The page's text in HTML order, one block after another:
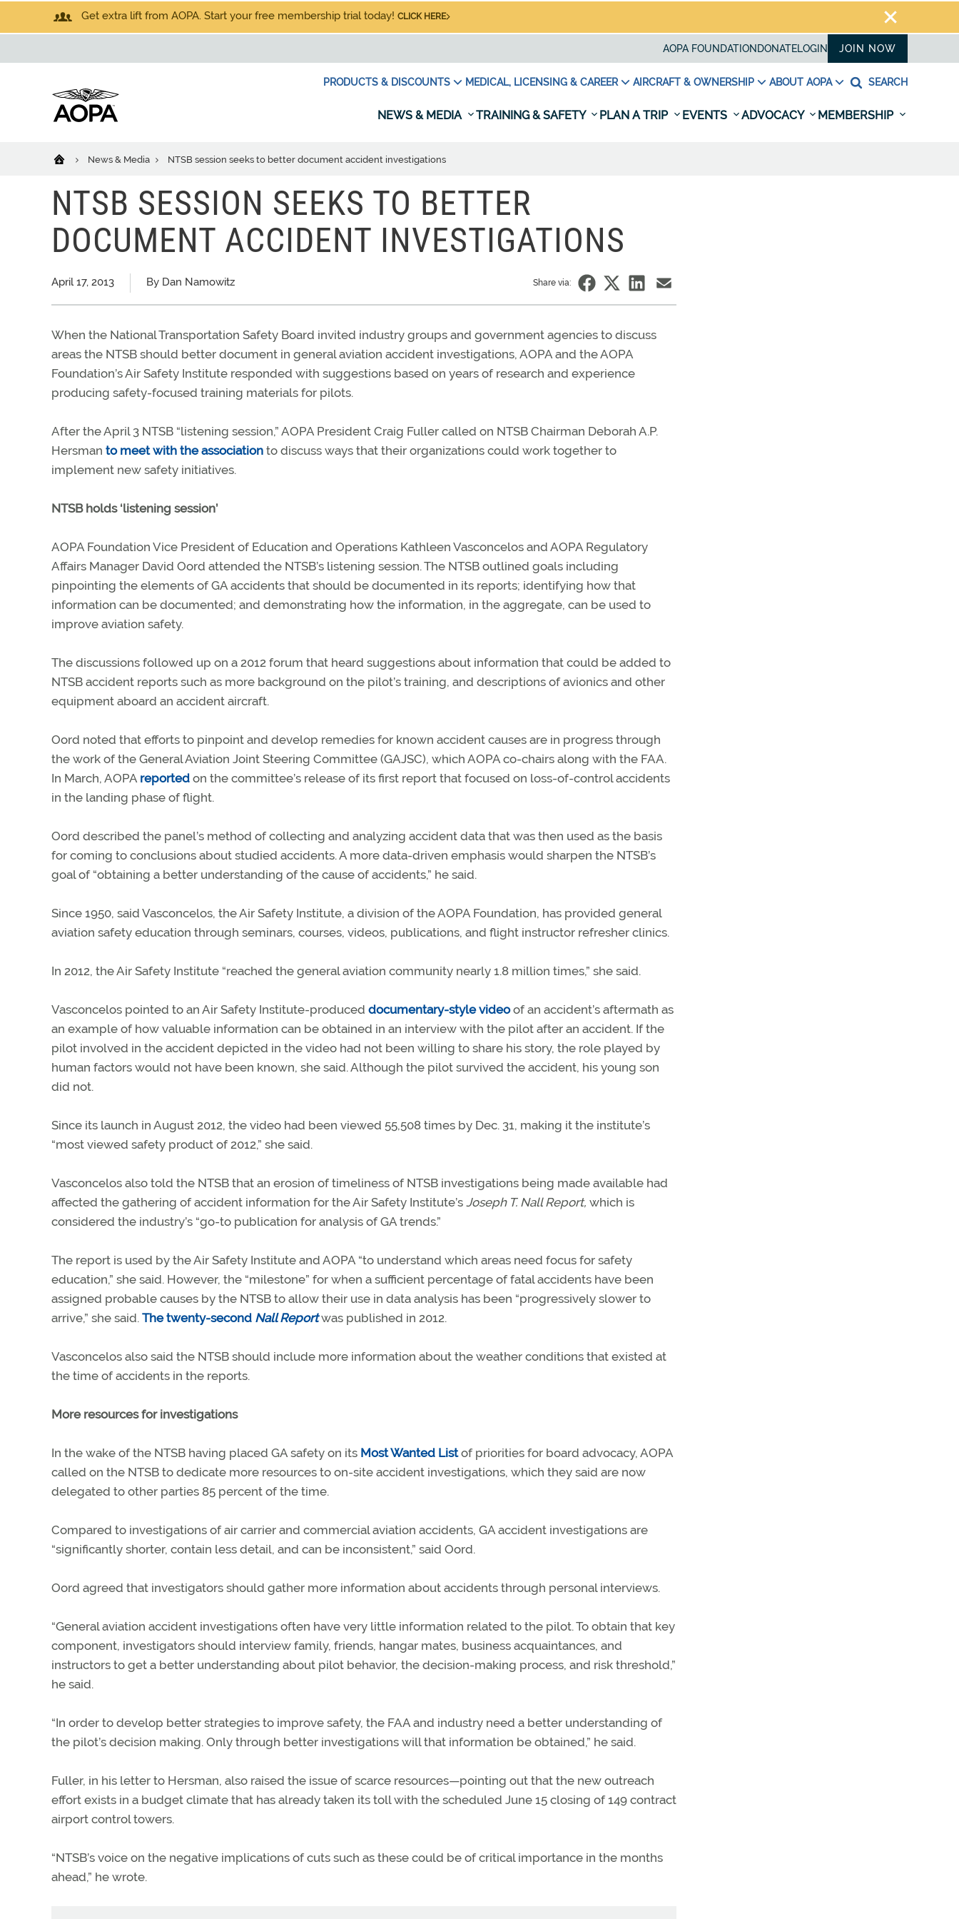
Get extra lift from AOPA. Start your free membership trial today! CLICK HERE
AOPA FOUNDATION DONATELOGIN JOIN NOW
PRODUCTS & DISCOUNTS MEDICAL, LICENSING & CAREER AIRCRAFT & OWNERSHIP ABOUT AOPA SEARCH
NEWS & MEDIA TRAINING & SAFETY PLAN A TRIP EVENTS ADVOCACY MEMBERSHIP
News & Media NTSB session seeks to better document accident investigations
NTSB SESSION SEEKS TO BETTER
DOCUMENT ACCIDENT INVESTIGATIONS
April 17, 2013 By Dan Namowitz Share via:
When the National Transportation Safety Board invited industry groups and government agencies to discuss
areas the NTSB should better document in general aviation accident investigations, AOPA and the AOPA
Foundation’s Air Safety Institute responded with suggestions based on years of research and experience
producing safety-focused training materials for pilots.
After the April 3 NTSB “listening session,” AOPA President Craig Fuller called on NTSB Chairman Deborah A.P.
Hersman to meet with the association to discuss ways that their organizations could work together to
implement new safety initiatives.
NTSB holds ‘listening session’
AOPA Foundation Vice President of Education and Operations Kathleen Vasconcelos and AOPA Regulatory
Affairs Manager David Oord attended the NTSB’s listening session. The NTSB outlined goals including
pinpointing the elements of GA accidents that should be documented in its reports; identifying how that
information can be documented; and demonstrating how the information, in the aggregate, can be used to
improve aviation safety.
The discussions followed up on a 2012 forum that heard suggestions about information that could be added to
NTSB accident reports such as more background on the pilot’s training, and descriptions of avionics and other
equipment aboard an accident aircraft.
Oord noted that efforts to pinpoint and develop remedies for known accident causes are in progress through
the work of the General Aviation Joint Steering Committee (GAJSC), which AOPA co-chairs along with the FAA.
In March, AOPA reported on the committee’s release of its first report that focused on loss-of-control accidents
in the landing phase of flight.
Oord described the panel’s method of collecting and analyzing accident data that was then used as the basis
for coming to conclusions about studied accidents. A more data-driven emphasis would sharpen the NTSB’s
goal of “obtaining a better understanding of the cause of accidents,” he said.
Since 1950, said Vasconcelos, the Air Safety Institute, a division of the AOPA Foundation, has provided general
aviation safety education through seminars, courses, videos, publications, and flight instructor refresher clinics.
In 2012, the Air Safety Institute “reached the general aviation community nearly 1.8 million times,” she said.
Vasconcelos pointed to an Air Safety Institute-produced documentary-style videoof an accident’s aftermath as
an example of how valuable information can be obtained in an interview with the pilot after an accident. If the
pilot involved in the accident depicted in the video had not been willing to share his story, the role played by
human factors would not have been known, she said. Although the pilot survived the accident, his young son
did not.
Since its launch in August 2012, the video had been viewed 55,508 times by Dec. 31, making it the institute’s
“most viewed safety product of 2012,” she said.
Vasconcelos also told the NTSB that an erosion of timeliness of NTSB investigations being made available had
affected the gathering of accident information for the Air Safety Institute’s Joseph T. Nall Report, which is
considered the industry’s “go-to publication for analysis of GA trends.”
The report is used by the Air Safety Institute and AOPA “to understand which areas need focus for safety
education,” she said. However, the “milestone” for when a sufficient percentage of fatal accidents have been
assigned probable causes by the NTSB to allow their use in data analysis has been “progressively slower to
arrive,” she said. The twenty-second Nall Reportwas published in 2012.
Vasconcelos also said the NTSB should include more information about the weather conditions that existed at
the time of accidents in the reports.
More resources for investigations
In the wake of the NTSB having placed GA safety on its Most Wanted Listof priorities for board advocacy, AOPA
called on the NTSB to dedicate more resources to on-site accident investigations, which they said are now
delegated to other parties 85 percent of the time.
Compared to investigations of air carrier and commercial aviation accidents, GA accident investigations are
“significantly shorter, contain less detail, and can be inconsistent,” said Oord.
Oord agreed that investigators should gather more information about accidents through personal interviews.
“General aviation accident investigations often have very little information related to the pilot. To obtain that key
component, investigators should interview family, friends, hangar mates, business acquaintances, and
instructors to get a better understanding about pilot behavior, the decision-making process, and risk threshold,”
he said.
“In order to develop better strategies to improve safety, the FAA and industry need a better understanding of
the pilot’s decision making. Only through better investigations will that information be obtained,” he said.
Fuller, in his letter to Hersman, also raised the issue of scarce resources—pointing out that the new outreach
effort exists in a budget climate that has already taken its toll with the scheduled June 15 closing of 149 contract
airport control towers.
“NTSB’s voice on the negative implications of cuts such as these could be of critical importance in the months
ahead,” he wrote.